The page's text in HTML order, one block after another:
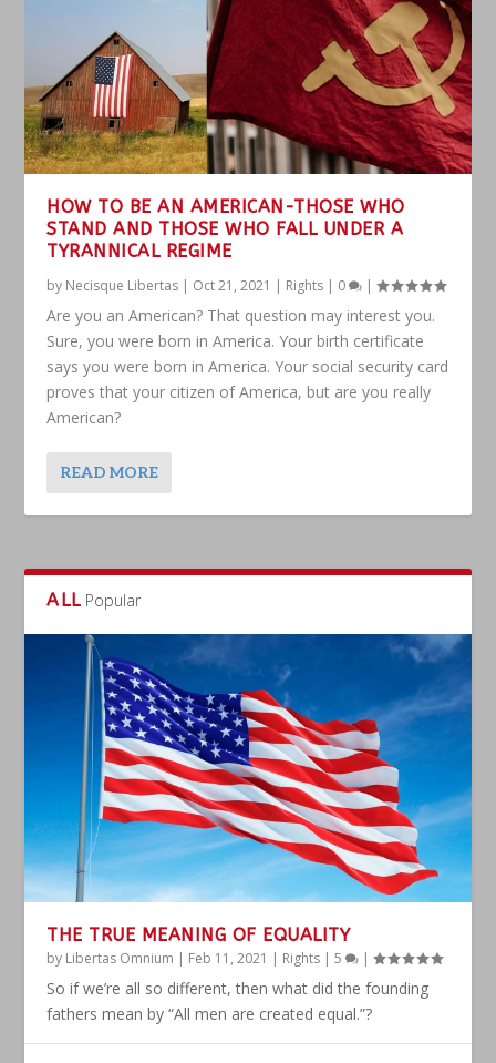
HOW TO BE AN AMERICAN-THOSE WHO
STAND AND THOSE WHO FALL UNDER A
TYRANNICAL REGIME
by Necisque Libertas | Oct 21, 2021 | Rights | 0 |
Are you an American? That question may interest you.
Sure, you were born in America. Your birth certificate
says you were born in America. Your social security card
proves that your citizen of America, but are you really
American?
READ MORE
ALL Popular
THE TRUE MEANING OF EQUALITY
by Libertas Omnium | Feb 11, 2021 | Rights |5 |
So if we’re all so different, then what did the founding
fathers mean by “All men are created equal.”?